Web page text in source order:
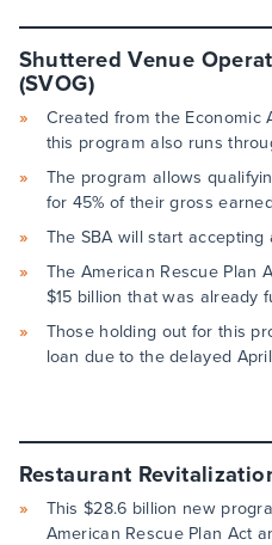
Shuttered Venue
(SVOG)
Created from the Economic
this program also runs
The program allows
for 45% of their gross
The SBA will start
The American Rescue Plan
$15 billion that was already
Those holding out for this
loan due to the delayed
Restaurant
This $28.6 billion new
American Rescue Plan Act